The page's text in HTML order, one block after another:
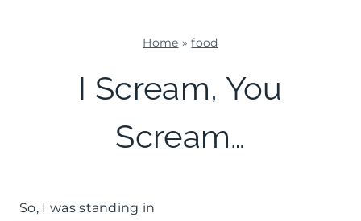
Home »food
THEMES
I Scream, You
Scream…
So, I was standing in